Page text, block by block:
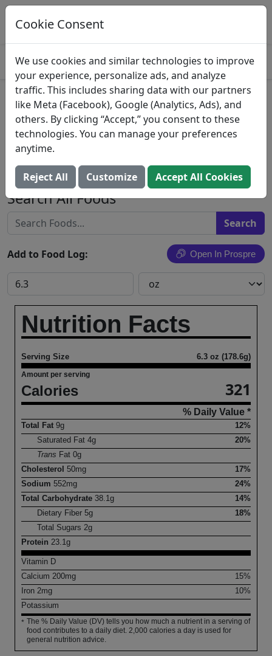
Log This Food In Prospre
Track macros and generate meals
Enchilada Breast Meat
Chicken Enchilada In a Wheat
Bread Pocket, Enchilada
Jafflz
Search All Foods
Add to Food Log: Open In Prospre
Nutrition Facts
Serving Size 6.3 oz (178.6g)
Amount per serving
Calories 321
% Daily Value *
Total Fat 9g
12%
Saturated Fat4g
20%
Trans Fat0g
Cholesterol 50mg
17%
Sodium 552mg
24%
Total Carbohydrate 38.1g
14%
Dietary Fiber5g
18%
Total Sugars2g
Protein 23.1g
Vitamin D
Calcium 200mg
15%
Iron 2mg
10%
Potassium
* The % Daily Value (DV) tells you how much a nutrient in a serving of
food contributes to a daily diet. 2,000 calories a day is used for
general nutrition advice.
Cookie Consent
We use cookies and similar technologies to improve
your experience, personalize ads, and analyze
traffic. This includes sharing data with our partners
like Meta (Facebook), Google (Analytics, Ads), and
others. By clicking “Accept,” you consent to these
technologies. You can manage your preferences
anytime.
Reject All Customize Accept All Cookies